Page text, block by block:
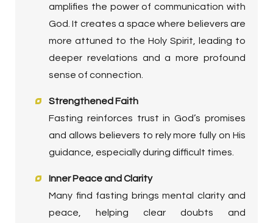
amplifies the power of communication with
God. It creates a space where believers are
more attuned to the Holy Spirit, leading to
deeper revelations and a more profound
sense of connection.
Strengthened Faith
Fasting reinforces trust in God’s promises
and allows believers to rely more fully on His
guidance, especially during difficult times.
Inner Peace and Clarity
Many find fasting brings mental clarity and
peace, helping clear doubts and